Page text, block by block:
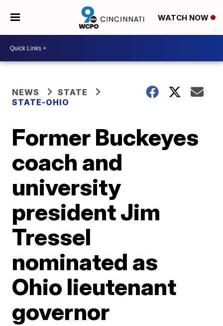
WATCH NOW
NEWS
STATE
STATE-OHIO
Former Buckeyes
coach and
university
president Jim
Tressel
nominated as
Ohio lieutenant
governor